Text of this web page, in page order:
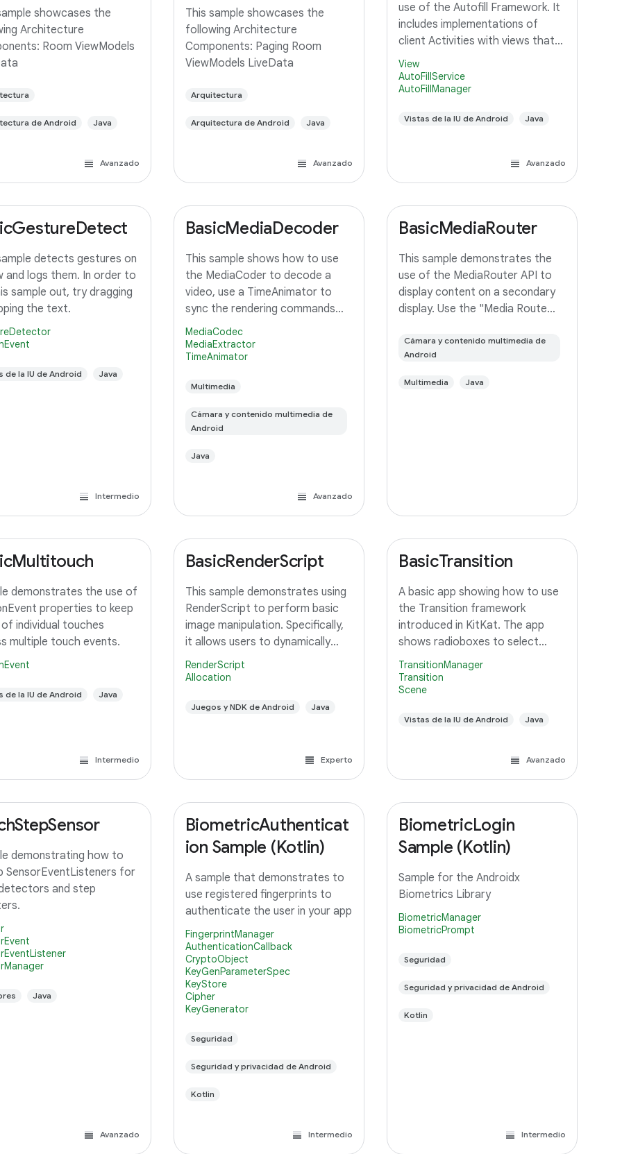
showcases the
Architecture
Room ViewModels
de Android Java
Avanzado
This sample showcases the
following Architecture
Components: Paging Room
ViewModels LiveData
Arquitectura
Arquitectura de Android Java
Avanzado
use of the Autofill Framework. It
includes implementations of
client Activities with views that
should be autofilled, and a
Service that can provide autofill
data to client Activities.
View
AutoFillService
AutoFillManager
Vistas de la IU de Android Java
Avanzado
detects gestures on
and logs them. In order to
sample out, try dragging
the text.
de la IU de Android Java
Intermedio
BasicMediaDecoder
This sample shows how to use
the MediaCoder to decode a
video, use a TimeAnimator to
sync the rendering commands
with the system display frame
rendering and finally render it to a
TextureView.
MediaCodec
MediaExtractor
TimeAnimator
Multimedia
Cámara y contenido multimedia de
Android
Java
Avanzado
BasicMediaRouter
This sample demonstrates the
use of the MediaRouter API to
display content on a secondary
display. Use the "Media Route
select an output device. If your
device supports Miracast
Cámara y contenido multimedia de
Android
Multimedia Java
demonstrates the use of
properties to keep
individual touches
multiple touch events.
de la IU de Android Java
Intermedio
BasicRenderScript
This sample demonstrates using
RenderScript to perform basic
image manipulation. Specifically,
it allows users to dynamically
adjust the saturation for an
image using a slider. A custom
saturation adjustment, running
RenderScript
Allocation
Juegos y NDK de Android Java
Experto
BasicTransition
A basic app showing how to use
the Transition framework
introduced in KitKat. The app
shows radioboxes to select
between different Scenes, and
uses various ways to transition
between them.
TransitionManager
Transition
Scene
Vistas de la IU de Android Java
Avanzado
demonstrating how to
SensorEventListeners for
and step
Java
Avanzado
BiometricAuthenticat
ion Sample (Kotlin)
A sample that demonstrates to
use registered fingerprints to
authenticate the user in your app
FingerprintManager
AuthenticationCallback
CryptoObject
KeyGenParameterSpec
KeyStore
Cipher
KeyGenerator
Seguridad
Seguridad y privacidad de Android
Kotlin
Intermedio
BiometricLogin
Sample (Kotlin)
Sample for the Androidx
Biometrics Library
BiometricManager
BiometricPrompt
Seguridad
Seguridad y privacidad de Android
Kotlin
Intermedio